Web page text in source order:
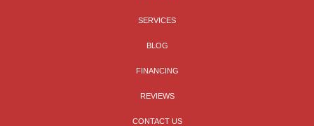
SERVICES
BLOG
FINANCING
REVIEWS
CONTACT US